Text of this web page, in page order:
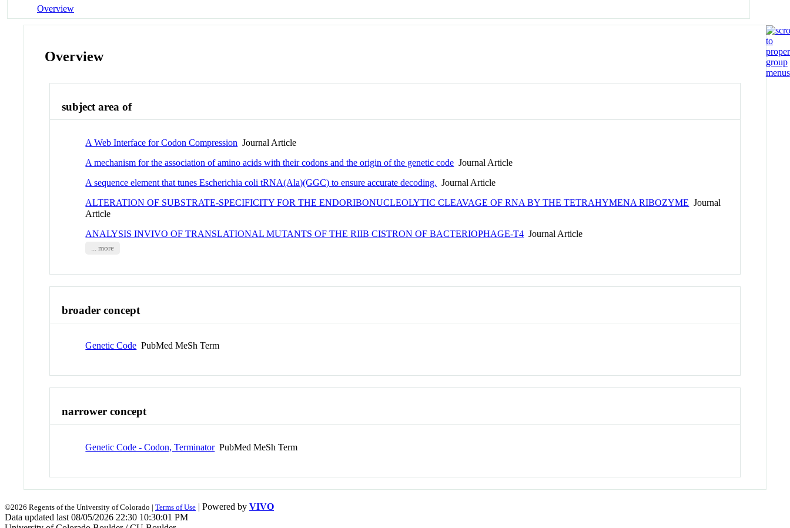
Overview
Overview
subject area of
A Web Interface for Codon Compression Journal Article
A mechanism for the association of amino acids with their codons and the origin of the genetic code Journal Article
A sequence element that tunes Escherichia coli tRNA(Ala)(GGC) to ensure accurate decoding. Journal Article
ALTERATION OF SUBSTRATE-SPECIFICITY FOR THE ENDORIBONUCLEOLYTIC CLEAVAGE OF RNA BY THE TETRAHYMENA RIBOZYME Journal
Article
ANALYSIS INVIVO OF TRANSLATIONAL MUTANTS OF THE RIIB CISTRON OF BACTERIOPHAGE-T4 Journal Article
... more
broader concept
Genetic Code PubMed MeSh Term
narrower concept
Genetic Code - Codon, TerminatorPubMed MeSh Term
©2026 Regents of the University of Colorado | Terms of Use | Powered by VIVO
Data updated last 08/05/2026 22:30 10:30:01 PM